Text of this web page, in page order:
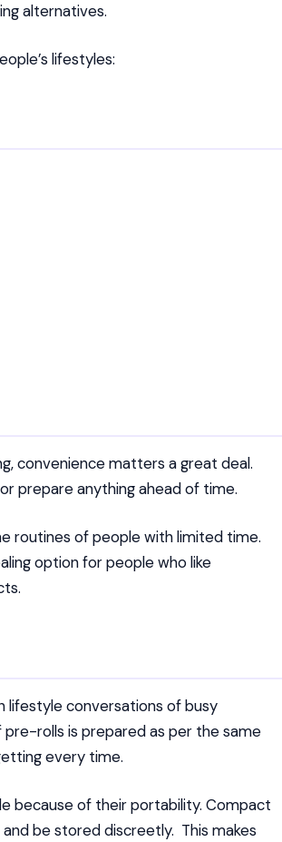
alternatives.
lifestyles:
convenience matters a great deal.
prepare anything ahead of time.
routines of people with limited time.
option for people who like
lifestyle conversations of busy
pre-rolls is prepared as per the same
every time.
because of their portability. Compact
be stored discreetly. This makes